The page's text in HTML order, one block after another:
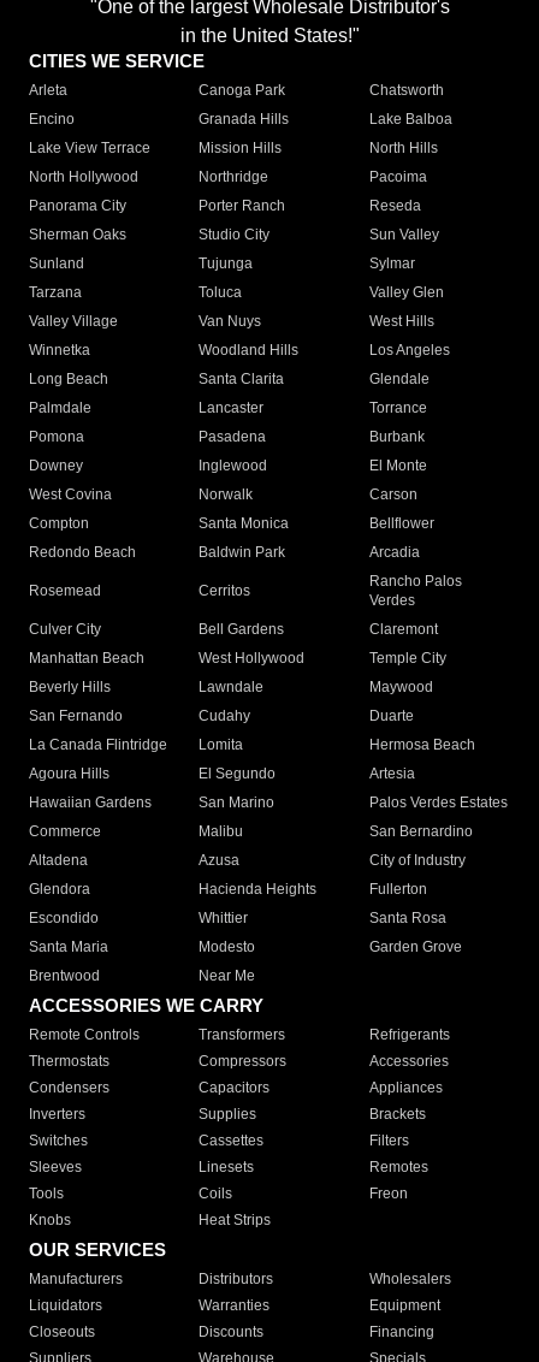
"One of the largest Wholesale Distributor's
in the United States!"
CITIES WE SERVICE
Arleta Canoga Park
Chatsworth
Encino
Granada Hills
Lake Balboa
Lake View Terrace
Mission Hills
North Hills
North Hollywood
Northridge
Pacoima
Panorama City
Porter Ranch
Reseda
Sherman Oaks
Studio City
Sun Valley
Sunland
Tujunga
Sylmar
Tarzana
Toluca
Valley Glen
Valley Village
Van Nuys
West Hills
Winnetka
Woodland Hills
Los Angeles
Long Beach
Santa Clarita
Glendale
Palmdale
Lancaster
Torrance
Pomona
Pasadena
Burbank
Downey
Inglewood
El Monte
West Covina
Norwalk
Carson
Compton
Santa Monica
Bellflower
Redondo Beach
Baldwin Park Arcadia
Rosemead Cerritos
Rancho Palos
Verdes
Culver City
Bell Gardens
Claremont
Manhattan Beach
West Hollywood
Temple City
Beverly Hills
Lawndale
Maywood
San Fernando
Cudahy
Duarte
La Canada Flintridge
Lomita
Hermosa Beach
Agoura Hills
El Segundo
Artesia
Hawaiian Gardens
San Marino
Palos Verdes Estates
Commerce
Malibu
San Bernardino
Altadena
Azusa
City of Industry
Glendora
Hacienda Heights
Fullerton
Escondido
Whittier
Santa Rosa
Santa Maria
Modesto
Garden Grove
Brentwood
Near Me
ACCESSORIES WE CARRY
Remote Controls Transformers
Refrigerants
Thermostats
Compressors
Accessories
Condensers
Capacitors
Appliances
Inverters
Supplies
Brackets
Switches
Cassettes
Filters
Sleeves
Linesets
Remotes
Tools
Coils
Freon
Knobs
Heat Strips
OUR SERVICES
Manufacturers Distributors
Wholesalers
Liquidators
Warranties
Equipment
Closeouts
Discounts
Financing